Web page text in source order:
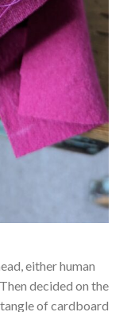
either human
decided on the
of cardboard